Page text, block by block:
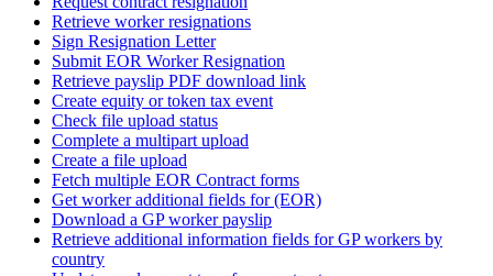
Retrieve worker resignations
Sign Resignation Letter
Submit EOR Worker Resignation
Retrieve payslip PDF download link
Create equity or token tax event
Check file upload status
Complete a multipart upload
Create a file upload
Fetch multiple EOR Contract forms
Get worker additional fields for (EOR)
Download a GP worker payslip
Retrieve additional information fields for GP workers by
country